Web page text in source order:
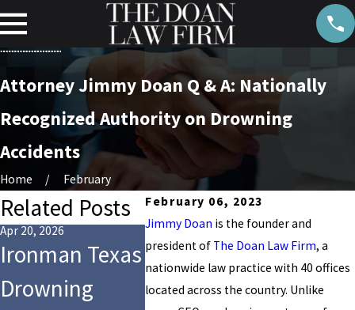
Attorney Jimmy Doan Q & A: Nationally
Recognized Authority on Drowning
Accidents
Home
February
February 06, 2023
Jimmy Doan is the founder and
president of The Doan Law Firm, a
nationwide law practice with 40 offices
located across the country. Unlike
Related Posts
Apr 20, 2026
Ironman Texas
Drowning
Jul 28, 2025
9-Year-Old Girl
Dies After
Aug 14,
Who
for the